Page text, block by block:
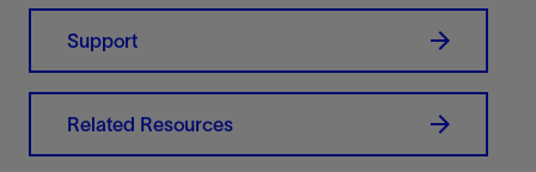
Support
Related Resources